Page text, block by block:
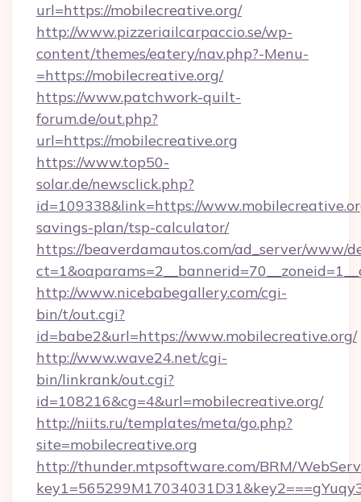
url=https://mobilecreative.org/
http://www.pizzeriailcarpaccio.se/wp-
content/themes/eatery/nav.php?-Menu-
=https://mobilecreative.org/
https://www.patchwork-quilt-
forum.de/out.php?
url=https://mobilecreative.org
https://www.top50-
solar.de/newsclick.php?
id=109338&link=https://
savings-plan/tsp-calculator/
https://beaverdamautos.com/ad_server/www/
http://www.nicebabegallery.com/cgi-
bin/t/out.cgi?
id=babe2&url=https://www.mobilecreative.org/
http://www.wave24.net/cgi-
bin/linkrank/out.cgi?
id=108216&cg=4&url=mobilecreative.org/
http://niits.ru/templates/meta/go.php?
site=mobilecreative.org
http://thunder.mtpsoftware.com/BRM/